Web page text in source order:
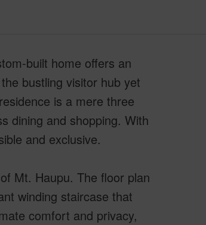
built home offers an
bustling visitor hub yet
is a mere three
dining and shopping. With
and exclusive.
Mt. Haupu. The floor plan
winding staircase that
comfort and privacy,